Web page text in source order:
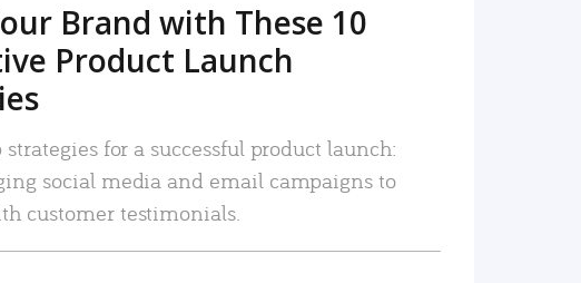
Brand with These 10
Product Launch
strategies for a successful product launch:
social media and email campaigns to
customer testimonials.